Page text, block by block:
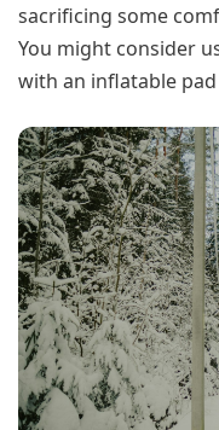
sacrificing some
You might consider
with an inflatable